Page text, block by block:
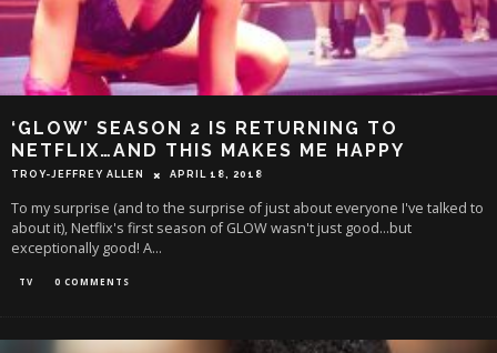
‘GLOW’ SEASON 2 IS RETURNING TO
NETFLIX…AND THIS MAKES ME HAPPY
TROY-JEFFREY ALLEN APRIL 18, 2018
To my surprise (and to the surprise of just about everyone I've talked to
about it), Netflix's first season of GLOW wasn't just good...but
exceptionally good! A...
TV 0 COMMENTS